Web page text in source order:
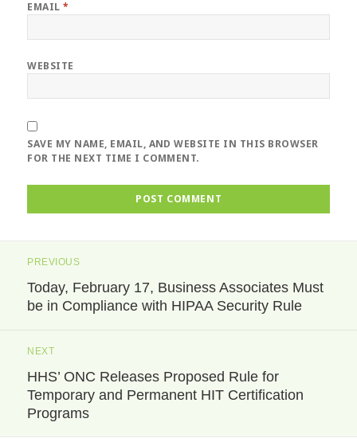
EMAIL*
WEBSITE
SAVE MY NAME, EMAIL, AND WEBSITE IN THIS BROWSER
FOR THE NEXT TIME I COMMENT.
navigation
PREVIOUS
Previous
post:
Today, February 17, Business Associates Must
be in Compliance with HIPAA Security Rule
NEXT
Next
post:
HHS’ ONC Releases Proposed Rule for
Temporary and Permanent HIT Certification
Programs